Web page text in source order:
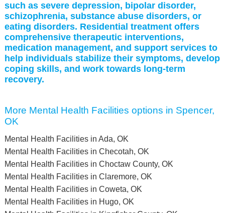
such as severe depression, bipolar disorder,
schizophrenia, substance abuse disorders, or
eating disorders. Residential treatment offers
comprehensive therapeutic interventions,
medication management, and support services to
help individuals stabilize their symptoms, develop
coping skills, and work towards long-term
recovery.
More Mental Health Facilities options in Spencer,
OK
Mental Health Facilities in Ada, OK
Mental Health Facilities in Checotah, OK
Mental Health Facilities in Choctaw County, OK
Mental Health Facilities in Claremore, OK
Mental Health Facilities in Coweta, OK
Mental Health Facilities in Hugo, OK